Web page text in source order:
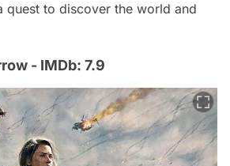
quest to discover the world and
- IMDb: 7.9